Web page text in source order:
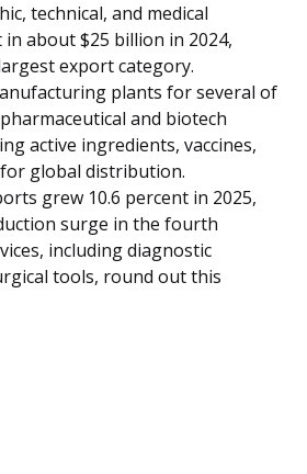
technical, and medical
about $25 billion in 2024,
export category.
plants for several of
and biotech
active ingredients, vaccines,
global distribution.
grew 10.6 percent in 2025,
surge in the fourth
including diagnostic
tools, round out this